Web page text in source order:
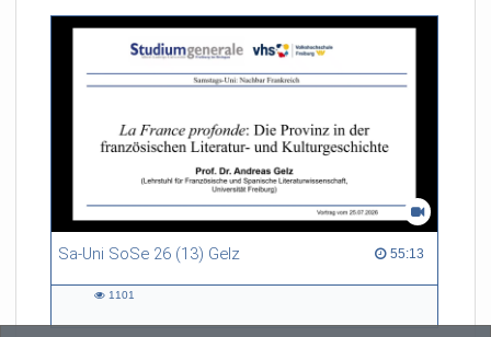
Sa-Uni SoSe 26 (13) Gelz 55:13
55:13 duration
1101